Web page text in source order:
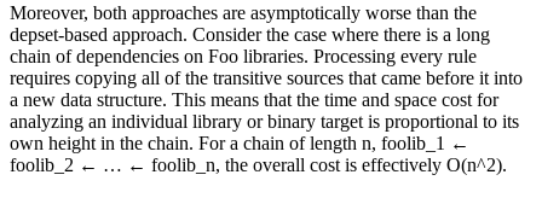
Moreover, both approaches are asymptotically worse than the
depset-based approach. Consider the case where there is a long
chain of dependencies on Foo libraries. Processing every rule
requires copying all of the transitive sources that came before it into
a new data structure. This means that the time and space cost for
analyzing an individual library or binary target is proportional to its
own height in the chain. For a chain of length n, foolib_1 ←
foolib_2 ← … ← foolib_n, the overall cost is effectively O(n^2).